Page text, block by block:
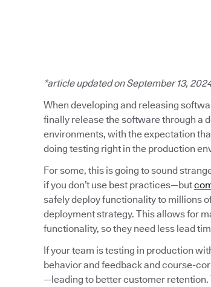
*article updated on September 13,
When developing and releasing
finally release the software through a
environments, with the expectation
doing testing right in the production
For some, this is going to sound
if you don’t use best practices—but
safely deploy functionality to millions
deployment strategy. This allows for
functionality, so they need less lead
If your team is testing in production
behavior and feedback and course-
—leading to better customer retention.